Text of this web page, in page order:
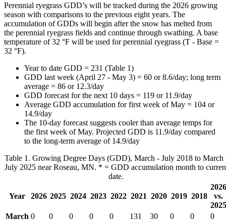
Perennial ryegrass GDD’s will be tracked during the 2026 growing
season with comparisons to the previous eight years. The
accumulation of GDDs will begin after the snow has melted from
the perennial ryegrass fields and continue through swathing. A base
temperature of 32 °F will be used for perennial ryegrass (T - Base =
32 °F).
Year to date GDD = 231 (Table 1)
GDD last week (April 27 - May 3) = 60 or 8.6/day; long term
average = 86 or 12.3/day
GDD forecast for the next 10 days = 119 or 11.9/day
Average GDD accumulation for first week of May = 104 or
14.9/day
The 10-day forecast suggests cooler than average temps for
the first week of May. Projected GDD is 11.9/day compared
to the long-term average of 14.9/day
Table 1. Growing Degree Days (GDD), March - July 2018 to March
July 2025 near Roseau, MN. * = GDD accumulation month to
date.
Year 2026 2025 2024 2023 2022 2021 2020 2019 2018
2026
vs.
2025
March 0 0 0 0 0 131 30 0 0
0